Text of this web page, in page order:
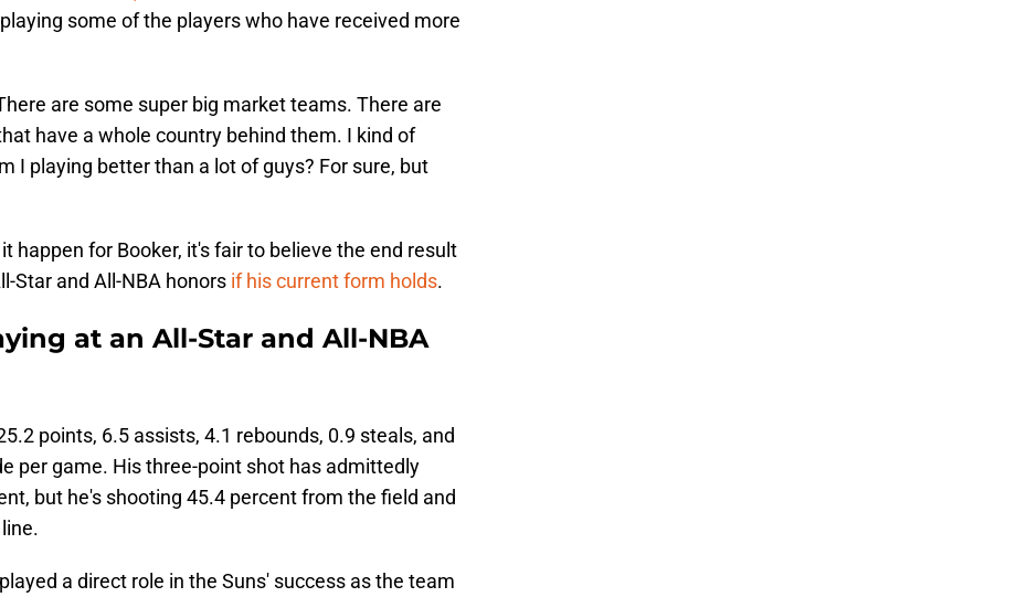
some of the players who have received more
are some super big market teams. There are
have a whole country behind them. I kind of
I playing better than a lot of guys? For sure, but
happen for Booker, it's fair to believe the end result
Star and All-NBA honors if his current form holds.
at an All-Star and All-NBA
points, 6.5 assists, 4.1 rebounds, 0.9 steals, and
per game. His three-point shot has admittedly
but he's shooting 45.4 percent from the field and
a direct role in the Suns' success as the team